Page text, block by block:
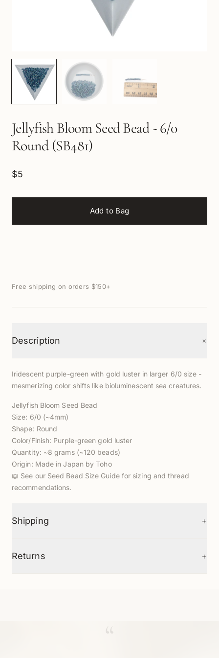
Jellyfish Bloom Seed Bead - 6/0
Round (SB481)
$5
Add to Bag
Free shipping on orders $150+
Description +
Iridescent purple-green with gold luster in larger 6/0 size -
mesmerizing color shifts like bioluminescent sea creatures.
Jellyfish Bloom Seed Bead
Size: 6/0 (~4mm)
Shape: Round
Color/Finish: Purple-green gold luster
Quantity: ~8 grams (~120 beads)
Origin: Made in Japan by Toho
📖 See our Seed Bead Size Guidefor sizing and thread
recommendations.
Shipping +
Returns +